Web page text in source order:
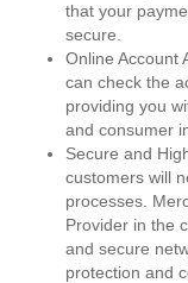
that your
secure.
Online Account
can check the
providing you
and consumer
Secure and
customers will
processes.
Provider in the
and secure
protection and